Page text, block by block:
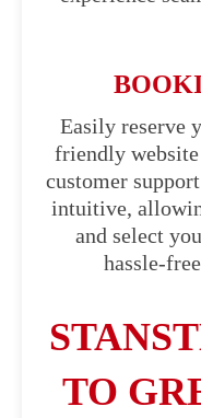
Easily reserve
friendly
customer
intuitive,
and select
hassle-
TO